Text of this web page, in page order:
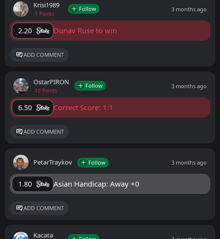
Krisi1989
-5 Points
Follow 3 months ago
2.20 Dunav Ruse to win
ADD COMMENT
OstarPIRON
-10 Points
Follow 3 months ago
6.50 Correct Score: 1:1
ADD COMMENT
PetarTraykov Follow 3 months ago
1.80 Asian Handicap: Away +0
ADD COMMENT
Kacata